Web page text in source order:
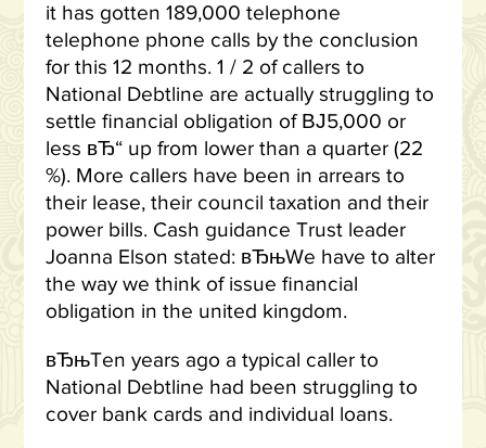
it has gotten 189,000 telephone
telephone phone calls by the conclusion
for this 12 months. 1 / 2 of callers to
National Debtline are actually struggling to
settle financial obligation of ВЈ5,000 or
less вЂ“ up from lower than a quarter (22
%). More callers have been in arrears to
their lease, their council taxation and their
power bills. Cash guidance Trust leader
Joanna Elson stated: вЂњWe have to alter
the way we think of issue financial
obligation in the united kingdom.
вЂњTen years ago a typical caller to
National Debtline had been struggling to
cover bank cards and individual loans.